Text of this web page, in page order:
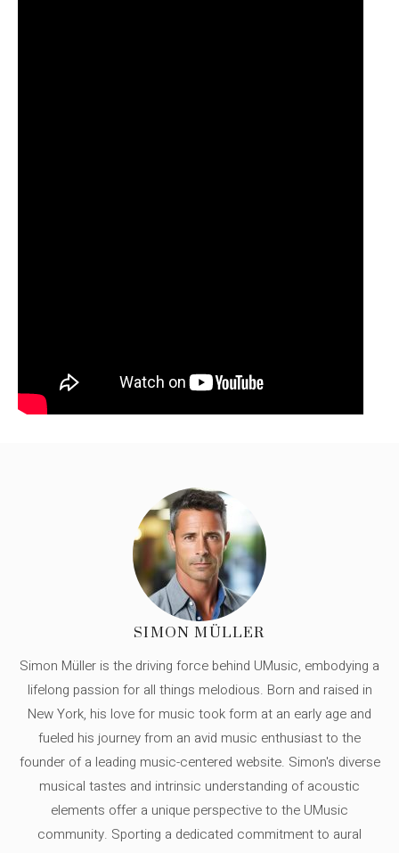
SIMON MÜLLER
Simon Müller is the driving force behind UMusic, embodying a
lifelong passion for all things melodious. Born and raised in
New York, his love for music took form at an early age and
fueled his journey from an avid music enthusiast to the
founder of a leading music-centered website. Simon's diverse
musical tastes and intrinsic understanding of acoustic
elements offer a unique perspective to the UMusic
community. Sporting a dedicated commitment to aural